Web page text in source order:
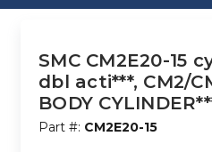
SMC CM2E20-15
dbl acti***, CM2/
BODY
Part #: CM2E20-15